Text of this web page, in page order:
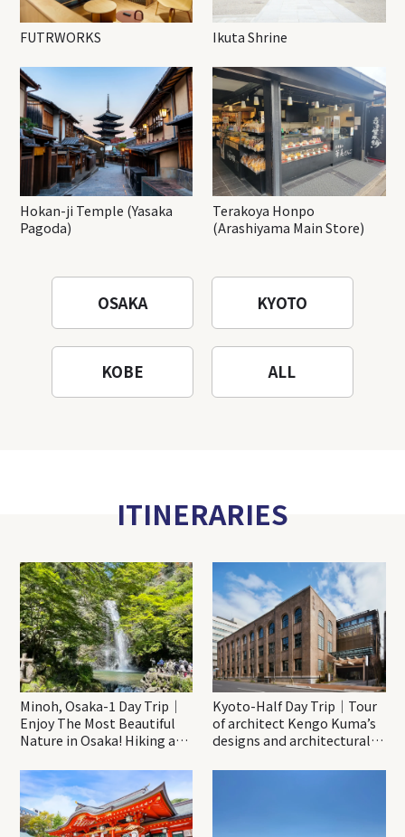
FUTRWORKS Ikuta Shrine
Hokan-ji Temple (Yasaka
Pagoda)
Terakoya Honpo
(Arashiyama Main Store)
OSAKA KYOTO
KOBE ALL
ITINERARIES
Minoh, Osaka-1 Day Trip｜
Enjoy The Most Beautiful
Nature in Osaka! Hiking at
Katsuo-ji Temple
Kyoto-Half Day Trip｜Tour
of architect Kengo Kuma’s
designs and architectural